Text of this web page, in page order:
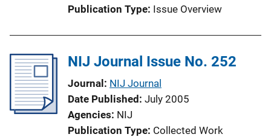
Publication Type Issue Overview
NIJ Journal Issue No. 252
Journal NIJ Journal
Date Published July 2005
Agencies NIJ
Publication Type Collected Work